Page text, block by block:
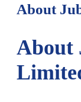
About
About